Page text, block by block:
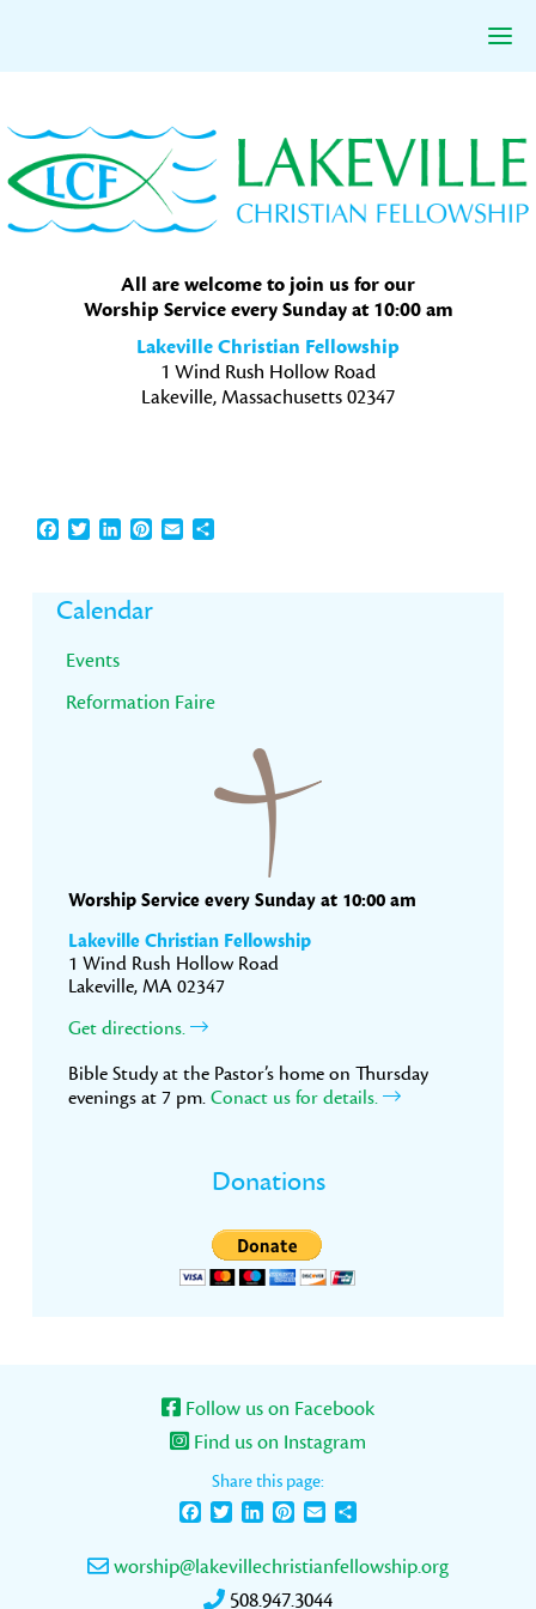
to
primary
navigation
to
main
content
to
primary
sidebar
All are welcome to join us for our
Worship Service every Sunday at 10:00 am
Lakeville Christian Fellowship
1 Wind Rush Hollow Road
Lakeville, Massachusetts 02347
Facebook
TwitterLinkedInPinterest
EmailShare
Primary
Sidebar
Calendar
Events
Reformation Faire
Worship Service every Sunday at 10:00 am
Lakeville Christian Fellowship
1 Wind Rush Hollow Road
Lakeville, MA 02347
Get directions.
Bible Study at the Pastor’s home on Thursday
evenings at 7 pm. Conact us for details.
Donations
Follow us on Facebook
Find us on Instagram
Share this page:
FacebookTwitterLinkedInPinterest
Email
worship@lakevillechristianfellowship.org
508.947.3044